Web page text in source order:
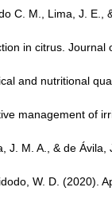
C. M., Lima, J.
in citrus.
and nutritional
management
J. M. A., & de
W. D.